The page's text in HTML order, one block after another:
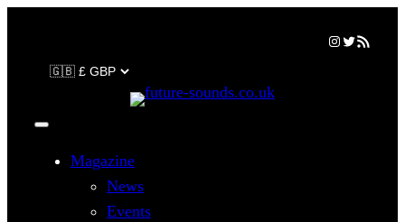
content
Instagram
Twitter
RSS Feed
Magazine
News
Events